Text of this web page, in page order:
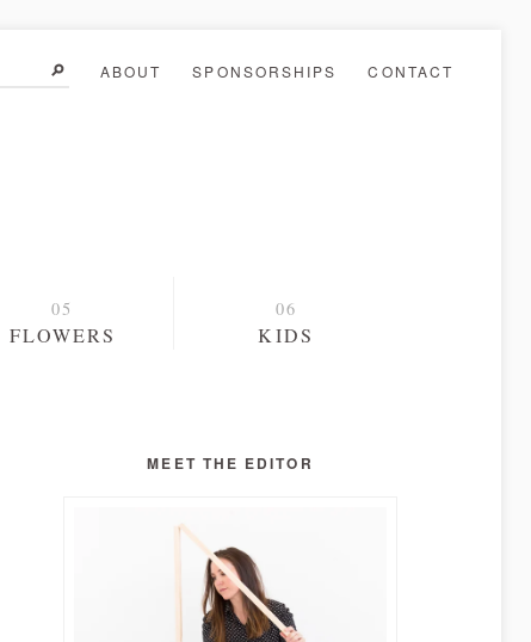
ABOUT SPONSORSHIPS CONTACT
FLOWERS KIDS
MEET THE EDITOR